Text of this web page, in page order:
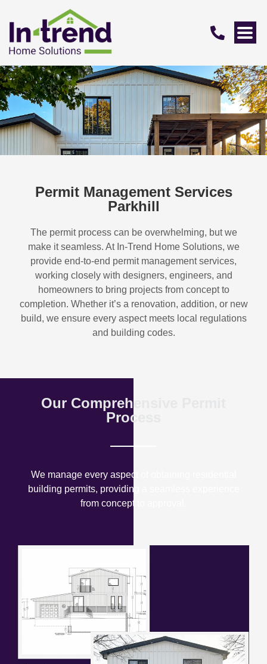
Permit Management Services
Parkhill
The permit process can be overwhelming, but we
make it seamless. At In-Trend Home Solutions, we
provide end-to-end permit management services,
working closely with designers, engineers, and
homeowners to bring projects from concept to
completion. Whether it’s a renovation, addition, or new
build, we ensure every aspect meets local regulations
and building codes.
Our Comprehensive Permit
Process
We manage every aspect of obtaining residential
building permits, providing a seamless experience
from concept to approval.